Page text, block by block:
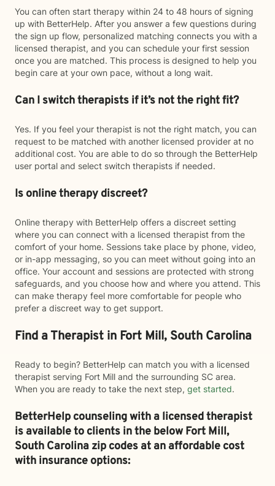
You can often start therapy within 24 to 48 hours of signing
up with BetterHelp. After you answer a few questions during
the sign up flow, personalized matching connects you with a
licensed therapist, and you can schedule your first session
once you are matched. This process is designed to help you
begin care at your own pace, without a long wait.
Can I switch therapists if it’s not the right fit?
Yes. If you feel your therapist is not the right match, you can
request to be matched with another licensed provider at no
additional cost. You are able to do so through the BetterHelp
user portal and select switch therapists if needed.
Is online therapy discreet?
Online therapy with BetterHelp offers a discreet setting
where you can connect with a licensed therapist from the
comfort of your home. Sessions take place by phone, video,
or in-app messaging, so you can meet without going into an
office. Your account and sessions are protected with strong
safeguards, and you choose how and where you attend. This
can make therapy feel more comfortable for people who
prefer a discreet way to get support.
Find a Therapist in Fort Mill, South Carolina
Ready to begin? BetterHelp can match you with a licensed
therapist serving Fort Mill and the surrounding SC area.
When you are ready to take the next step, get started.
BetterHelp counseling with a licensed therapist
is available to clients in the belowFort Mill,
South Carolina zip codes at an affordable cost
with insurance options: